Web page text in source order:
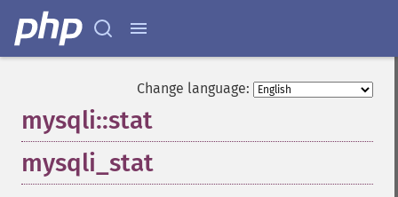
Change language:
mysqli::stat
mysqli_stat